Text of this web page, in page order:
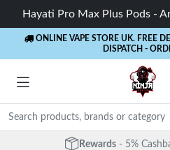
Hayati Pro Max Plus Pods -
ONLINE VAPE STORE UK. FREE
DISPATCH -
Rewards - 5%